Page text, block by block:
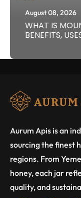
August 08, 2026
WHAT IS
BENEFITS,
Aurum Apis is an
sourcing the finest
regions. From
honey, each jar
quality, and